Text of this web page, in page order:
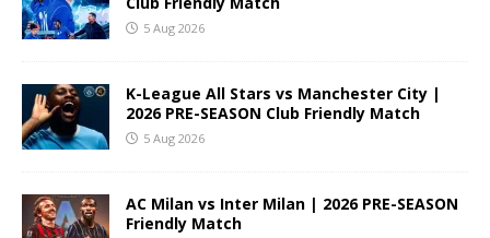
5 Aug 2026
K-League All Stars vs Manchester City |
2026 PRE-SEASON Club Friendly Match
5 Aug 2026
AC Milan vs Inter Milan | 2026 PRE-SEASON
Friendly Match